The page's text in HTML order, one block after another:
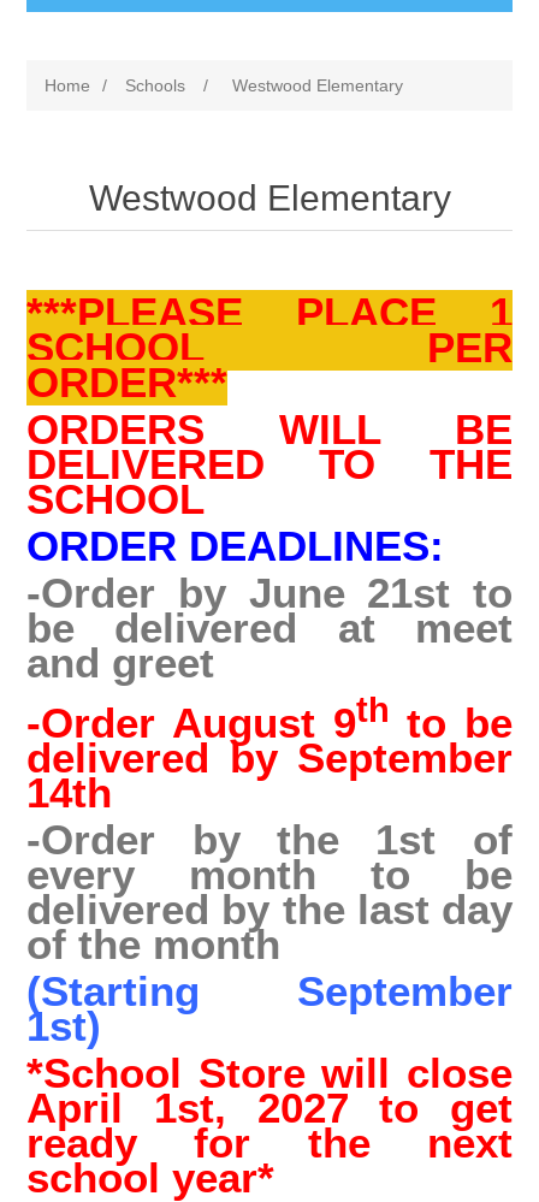
Home / Schools / Westwood Elementary
Westwood Elementary
***PLEASE PLACE 1
SCHOOL PER
ORDER***
ORDERS WILL BE
DELIVERED TO THE
SCHOOL
ORDER DEADLINES:
-Order by June 21st to
be delivered at meet
and greet
-Order August 9th to be
delivered by September
14th
-Order by the 1st of
every month to be
delivered by the last day
of the month
(Starting September
1st)
*School Store will close
April 1st, 2027 to get
ready for the next
school year*